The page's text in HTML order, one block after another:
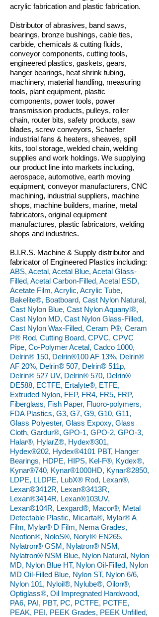
acrylic fabrication and plastic fabrication.
Distributor of abrasives, band saws,
bearings, bronze bushings, cable ties,
carbide, chemicals & cutting fluids,
conveyor components, cutting tools,
engineered plastics, gaskets, gears,
hanger bearings, heat shrink tubing,
machinery, material handling, measuring
tools, plant equipment, plastic
components, power tools, power
transmission products, pulleys, roller
chain, router bits, safety products, saw
blades, screw conveyors, Schaefer
industrial fans & heaters, sheaves, spill
kits, tool storage, welded chain, welding
supplies and work holdings. We supplying
our product line into markets including,
aerospace, automotive, earth moving
equipment, conveyor manufacturers, CNC
machining, industrial suppliers, machine
shops, machine builders, marine, metal
fabricators, original equipment
manufactures, plastic fabricators, welding
shops and industries.
B.I.R.S. Machine & Supply distributor and
fabricator of Engineered Plastics including:
ABS, Acetal, Acetal Blue, Acetal Glass-
Filled, Acetal Carbon-Filled, Acetal ESD,
Acetate Film, Acrylic, Acrylic Tube,
Bakelite®, Boatboard, Cast Nylon Natural,
Cast Nylon Blue, Cast Nylon Aquanyl®,
Cast Nylon MD, Cast Nylon Glass-Filled,
Cast Nylon Wax-Filled, Ceram P®, Ceram
P® Rod, Cutting Board, CPVC, CPVC
Pipe, Co-Polymer Acetal, Cadco 1000,
Delrin® 150, Delrin®100 AF 13%, Delrin®
AF 20%, Delrin® 507, Delrin® 511p,
Delrin® 527 UV, Delrin® 570, Delrin®
DE588, ECTFE, Ertalyte®, ETFE,
Extruded Nylon, FEP, FR4, FR5, FRP,
Fiberglass, Fish Paper, Fluoro-polymers,
FDA Plastics, G3, G7, G9, G10, G11,
Glass Polyester, Glass Expoxy, Glass
Cloth, Gardur®, GPO-1, GPO-2, GPO-3,
Halar®, HylarZ®, Hydex®301,
Hydex®202, Hydex®4101 PBT, Hanger
Bearings, HDPE, HIPS, Kel-F®, Kydex®,
Kynar®740, Kynar®1000HD, Kynar®2850,
LDPE, LLDPE, LubX® Rod, Lexan®,
Lexan®3412R, Lexan®3413R,
Lexan®3414R, Lexan®103UV,
Lexan®104R, Lexgard®, Macor®, Metal
Detectable Plastic, Micarta®, Mylar® A
Film, Mylar® D Film, Nema Grades,
Neoflon®, NoloS®, Noryl® EN265,
Nylatron® GSM, Nylatron® NSM,
Nylatron® NSM Blue, Nylon Natural, Nylon
MD, Nylon Blue HT, Nylon Oil-Filled, Nylon
MD Oil-Filled Blue, Nylon ST, Nylon 6/6,
Nylon 101, Nyloil®, Nylube®, Oilon®,
Optiglass®, Oil Impregnated Hardwood,
PA6, PAI, PBT, PC, PCTFE, PCTFE,
PEAK, PEI, PEEK Grades, PEEK Unfilled,